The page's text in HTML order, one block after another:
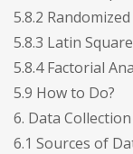
5.8.2
5.8.3 Latin
5.8.4 Factorial
5.9 How to Do?
6. Data Collection
6.1 Sources of